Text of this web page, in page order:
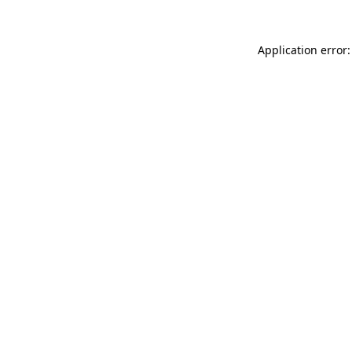
Application